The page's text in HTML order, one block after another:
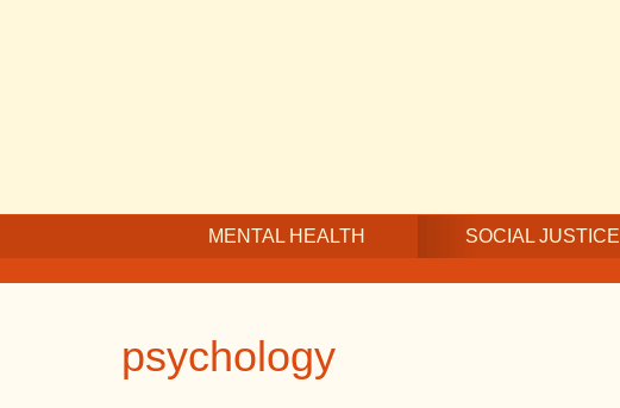
MENTAL HEALTH SOCIAL JUSTICE
psychology